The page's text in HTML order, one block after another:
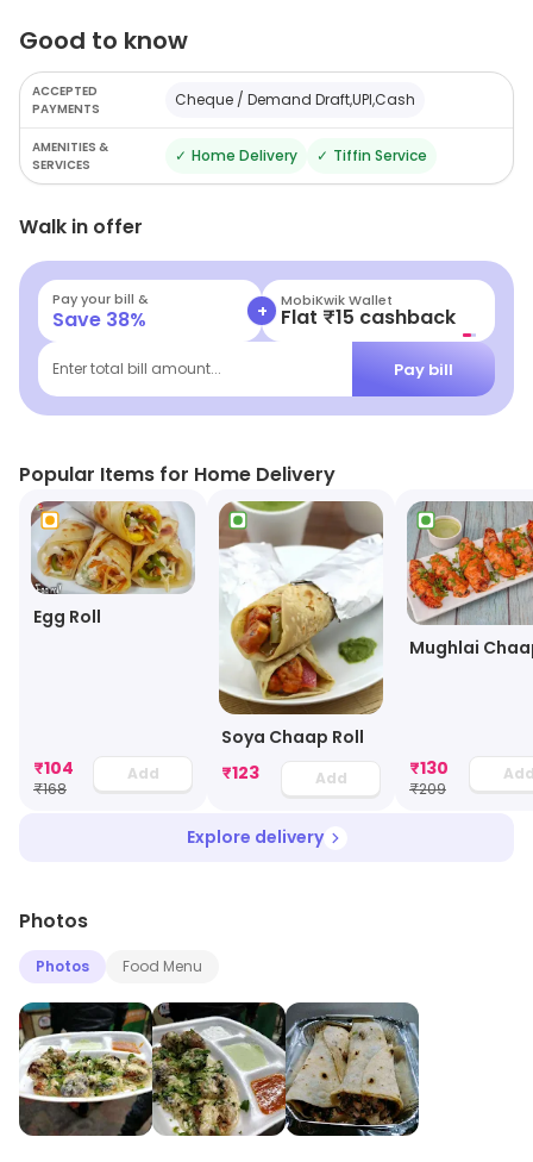
food at nominal prices.
Good to know
ACCEPTED
PAYMENTS
Cheque / Demand Draft,UPI,Cash
AMENITIES &
SERVICES
✓ Home Delivery ✓ Tiffin Service
Walk in offer
Pay your bill &
Save 38% + MobiKwik Wallet
Flat ₹15 cashback
Enter total bill amount... Pay bill
Popular Items for Home Delivery
Egg Roll
₹104
₹168
Add
Soya Chaap Roll
₹123 Add
Mughlai
₹130
₹209
Explore delivery
Photos
Photos Food Menu